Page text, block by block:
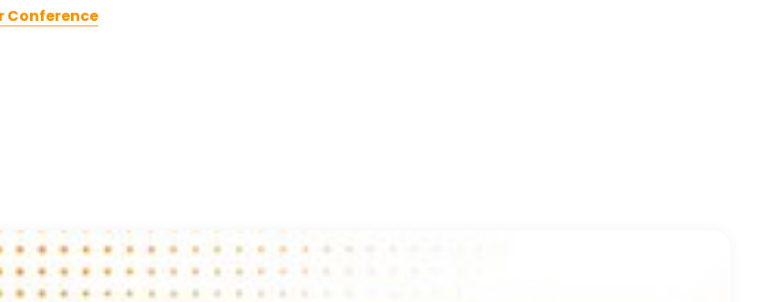
Conference